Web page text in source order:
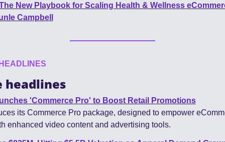
New Playbook for Scaling Health & Wellness
Campbell
headlines
'Commerce Pro' to Boost Retail Promotions
its Commerce Pro package, designed to empower
enhanced video content and advertising tools.